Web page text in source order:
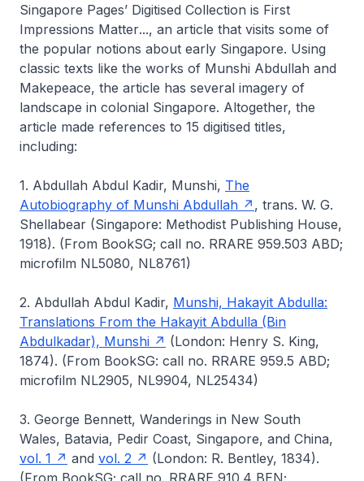
Singapore Pages’ Digitised Collection is First
Impressions Matter..., an article that visits some of
the popular notions about early Singapore. Using
classic texts like the works of Munshi Abdullah and
Makepeace, the article has several imagery of
landscape in colonial Singapore. Altogether, the
article made references to 15 digitised titles,
including:
1. Abdullah Abdul Kadir, Munshi, The
Autobiography of Munshi Abdullah
, trans. W. G.
Shellabear (Singapore: Methodist Publishing House,
1918). (From BookSG; call no. RRARE 959.503 ABD;
microfilm NL5080, NL8761)
2. Abdullah Abdul Kadir, Munshi, Hakayit Abdulla:
Translations From the Hakayit Abdulla (Bin
Abdulkadar), Munshi
(London: Henry S. King,
1874). (From BookSG: call no. RRARE 959.5 ABD;
microfilm NL2905, NL9904, NL25434)
3. George Bennett, Wanderings in New South
Wales, Batavia, Pedir Coast, Singapore, and China,
vol. 1
and vol. 2
(London: R. Bentley, 1834).
(From BookSG; call no. RRARE 910.4 BEN;